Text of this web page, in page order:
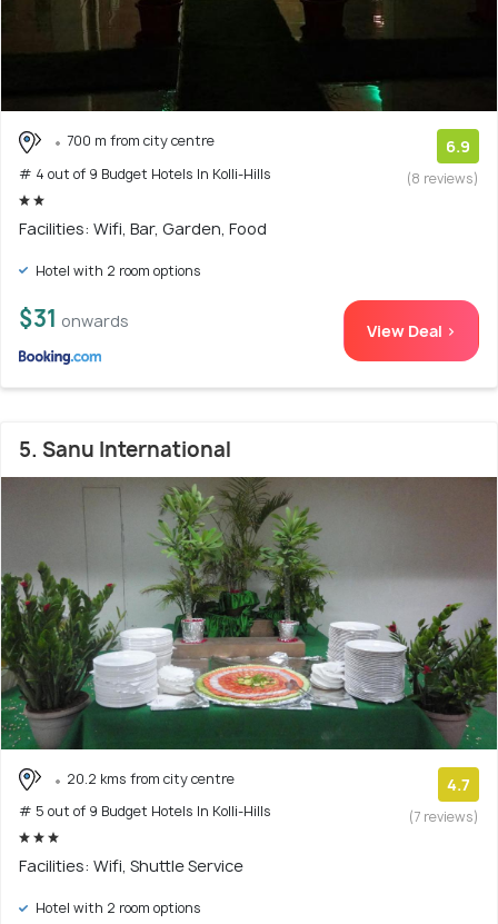
700 m from city centre
# 4 out of 9 Budget Hotels In Kolli-Hills
6.9
(8 reviews)
Facilities: Wifi, Bar, Garden, Food
Hotel with 2 room options
$31 onwards View Deal >
5. Sanu International
20.2 kms from city centre
# 5 out of 9 Budget Hotels In Kolli-Hills
4.7
(7 reviews)
Facilities: Wifi, Shuttle Service
Hotel with 2 room options